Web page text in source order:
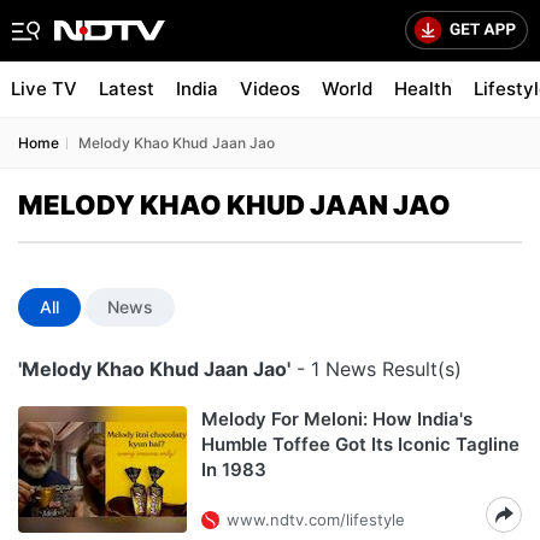
Live TV Latest India Videos World Health
Home Melody Khao Khud Jaan Jao
MELODY KHAO KHUD JAAN JAO
All News
'Melody Khao Khud Jaan Jao' - 1 News Result(s)
Melody For Meloni: How India's
Humble Toffee Got Its Iconic Tagline
In 1983
www.ndtv.com/lifestyle